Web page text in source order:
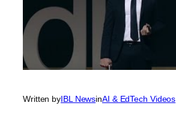
Written byIBL NewsinAI & EdTech Videos